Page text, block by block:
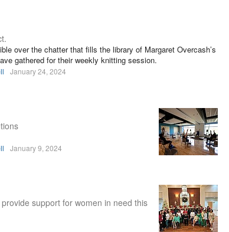
over the chatter that fills the library of Margaret Overcash’s
gathered for their weekly knitting session.
January 24, 2024
January 9, 2024
support for women in need this